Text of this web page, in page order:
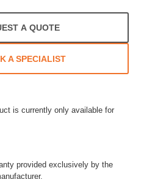
A QUOTE
A SPECIALIST
is currently only available for
provided exclusively by the